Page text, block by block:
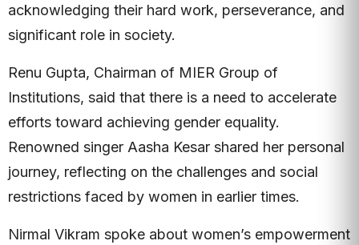
acknowledging their hard work, perseverance, and
significant role in society.
Renu Gupta, Chairman of MIER Group of
Institutions, said that there is a need to accelerate
efforts toward achieving gender equality.
Renowned singer Aasha Kesar shared her personal
journey, reflecting on the challenges and social
restrictions faced by women in earlier times.
Nirmal Vikram spoke about women’s empowerment